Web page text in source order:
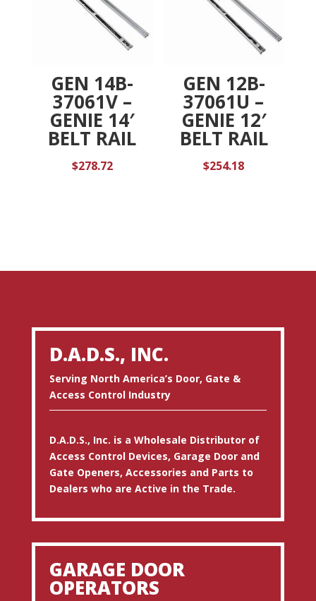
GEN 14B-
37061V –
GENIE 14′
BELT RAIL
$278.72
GEN 12B-
37061U –
GENIE 12′
BELT RAIL
$254.18
D.A.D.S., INC.
Serving North America’s Door, Gate &
Access Control Industry
D.A.D.S., Inc. is a Wholesale Distributor of
Access Control Devices, Garage Door and
Gate Openers, Accessories and Parts to
Dealers who are Active in the Trade.
GARAGE DOOR
OPERATORS